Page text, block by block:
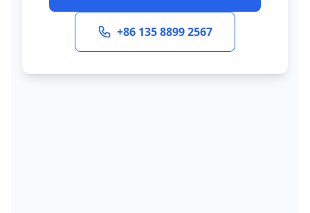
+86 135 8899 2567